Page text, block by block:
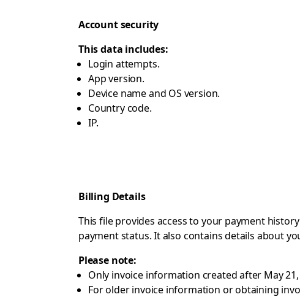
Account security
This data includes:
Login attempts.
App version.
Device name and OS version.
Country code.
IP.
Billing Details
This file provides access to your payment
payment status. It also contains details about
Please note:
Only invoice information created after May
For older invoice information or obtaining